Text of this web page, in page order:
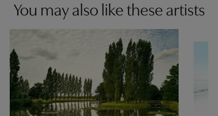
You may also like these artists